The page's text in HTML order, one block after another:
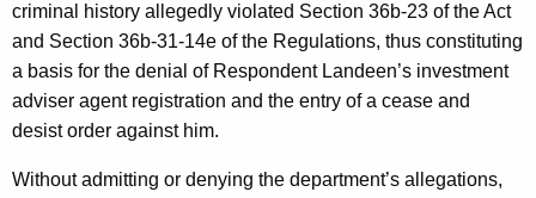
criminal history allegedly violated Section 36b-23 of the Act
and Section 36b-31-14e of the Regulations, thus constituting
a basis for the denial of Respondent Landeen’s investment
adviser agent registration and the entry of a cease and
desist order against him.
Without admitting or denying the department’s allegations,